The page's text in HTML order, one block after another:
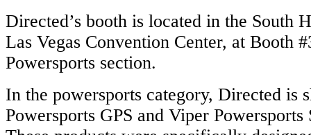
Directed’s booth is located in the South
Las Vegas Convention Center, at Booth
Powersports section.
In the powersports category, Directed is
Powersports GPS and Viper Powersports